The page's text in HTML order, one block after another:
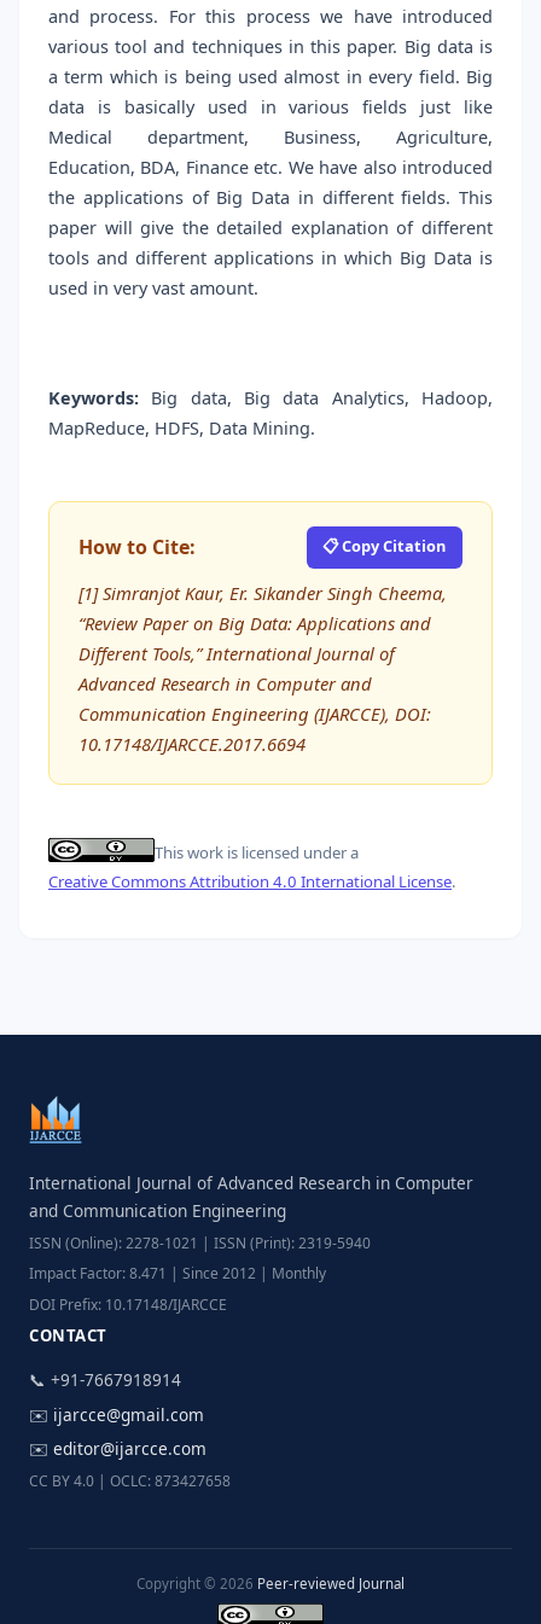
and process. For this process we have introduced
various tool and techniques in this paper. Big data is
a term which is being used almost in every field. Big
data is basically used in various fields just like
Medical department, Business, Agriculture,
Education, BDA, Finance etc. We have also introduced
the applications of Big Data in different fields. This
paper will give the detailed explanation of different
tools and different applications in which Big Data is
used in very vast amount.
Keywords: Big data, Big data Analytics, Hadoop,
MapReduce, HDFS, Data Mining.
How to Cite: 📋 Copy Citation
[1] Simranjot Kaur, Er. Sikander Singh Cheema,
“Review Paper on Big Data: Applications and
Different Tools,” International Journal of
Advanced Research in Computer and
Communication Engineering (IJARCCE), DOI:
10.17148/IJARCCE.2017.6694
This work is licensed under a
Creative Commons Attribution 4.0 International License.
International Journal of Advanced Research in Computer
and Communication Engineering
ISSN (Online): 2278-1021 | ISSN (Print): 2319-5940
Impact Factor: 8.471 | Since 2012 | Monthly
DOI Prefix: 10.17148/IJARCCE
CONTACT
📞 +91-7667918914
✉️ ijarcce@gmail.com
✉️ editor@ijarcce.com
CC BY 4.0 | OCLC: 873427658
Copyright © 2026 Peer-reviewed Journal